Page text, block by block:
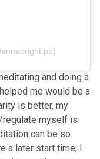
and doing a
me would be a
is better, my
regulate myself is
can be so
a later start time, I